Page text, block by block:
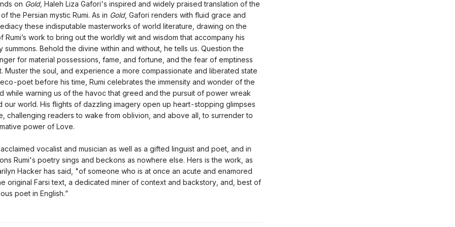
on Gold, Haleh Liza Gafori's inspired and widely praised translation of the
the Persian mystic Rumi. As in Gold, Gafori renders with fluid grace and
these indisputable masterworks of world literature, drawing on the
Rumi’s work to bring out the worldly wit and wisdom that accompany his
summons. Behold the divine within and without, he tells us. Question the
for material possessions, fame, and fortune, and the fear of emptiness
Muster the soul, and experience a more compassionate and liberated state
poet before his time, Rumi celebrates the immensity and wonder of the
while warning us of the havoc that greed and the pursuit of power wreak
our world. His flights of dazzling imagery open up heart-stopping glimpses
challenging readers to wake from oblivion, and above all, to surrender to
power of Love.
vocalist and musician as well as a gifted linguist and poet, and in
Rumi's poetry sings and beckons as nowhere else. Hers is the work, as
Hacker has said, "of someone who is at once an acute and enamored
original Farsi text, a dedicated miner of context and backstory, and, best of
poet in English.”